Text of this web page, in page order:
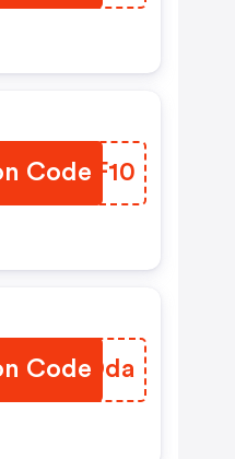
Code
YQDF10
Code
BPKDda